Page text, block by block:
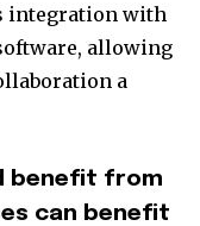
integration with
allowing
a
benefit from
can benefit